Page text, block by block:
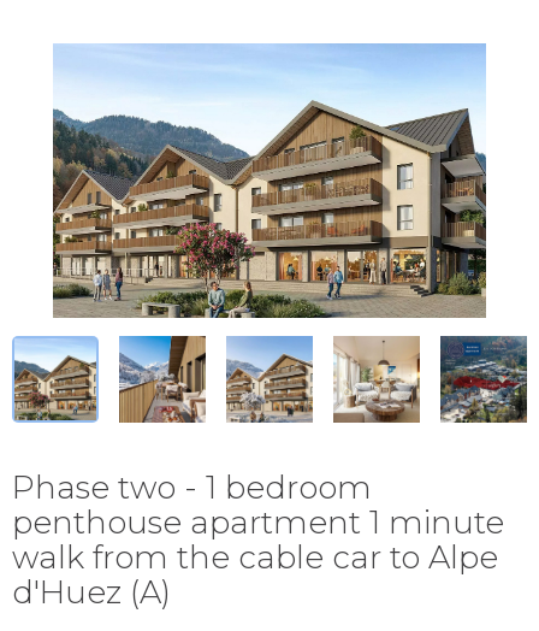
Phase two - 1 bedroom
penthouse apartment 1 minute
walk from the cable car to Alpe
d'Huez (A)